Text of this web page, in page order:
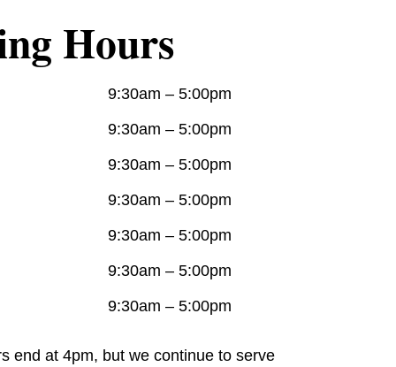
Hours
9:30am – 5:00pm
9:30am – 5:00pm
9:30am – 5:00pm
9:30am – 5:00pm
9:30am – 5:00pm
9:30am – 5:00pm
9:30am – 5:00pm
end at 4pm, but we continue to serve